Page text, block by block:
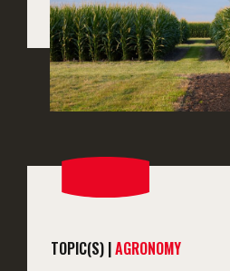
TOPIC(S) |AGRONOMY